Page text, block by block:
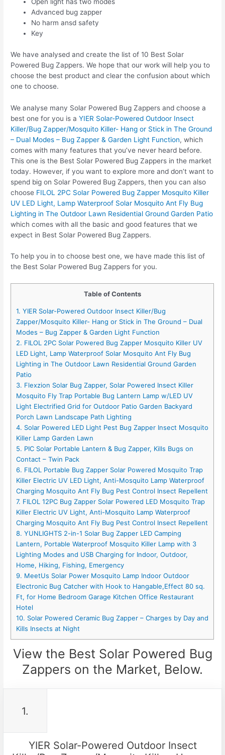
Advanced bug zapper
No harm ansd safety
Key
We have analysed and create the list of 10 Best Solar
Powered Bug Zappers. We hope that our work will help you to
choose the best product and clear the confusion about which
one to choose.
We analyse many Solar Powered Bug Zappers and choose a
best one for you is aYIER Solar-Powered Outdoor Insect
Killer/Bug Zapper/Mosquito Killer- Hang or Stick in The Ground
– Dual Modes – Bug Zapper & Garden Light Function, which
comes with many features that you’ve never heard before.
This one is the Best Solar Powered Bug Zappers in the market
today. However, if you want to explore more and don’t want to
spend big on Solar Powered Bug Zappers, then you can also
choose FILOL 2PC Solar Powered Bug Zapper Mosquito Killer
UV LED Light, Lamp Waterproof Solar Mosquito Ant Fly Bug
Lighting in The Outdoor Lawn Residential Ground Garden Patio
which comes with all the basic and good features that we
expect in Best Solar Powered Bug Zappers.
To help you in to choose best one, we have made this list of
the Best Solar Powered Bug Zappers for you.
Table of Contents
1. YIER Solar-Powered Outdoor Insect Killer/Bug
Zapper/Mosquito Killer- Hang or Stick in The Ground – Dual
Modes – Bug Zapper & Garden Light Function
2. FILOL 2PC Solar Powered Bug Zapper Mosquito Killer UV
LED Light, Lamp Waterproof Solar Mosquito Ant Fly Bug
Lighting in The Outdoor Lawn Residential Ground Garden
Patio
3. Flexzion Solar Bug Zapper, Solar Powered Insect Killer
Mosquito Fly Trap Portable Bug Lantern Lamp w/LED UV
Light Electrified Grid for Outdoor Patio Garden Backyard
Porch Lawn Landscape Path Lighting
4. Solar Powered LED Light Pest Bug Zapper Insect Mosquito
Killer Lamp Garden Lawn
5. PIC Solar Portable Lantern & Bug Zapper, Kills Bugs on
Contact – Twin Pack
6. FILOL Portable Bug Zapper Solar Powered Mosquito Trap
Killer Electric UV LED Light, Anti-Mosquito Lamp Waterproof
Charging Mosquito Ant Fly Bug Pest Control Insect Repellent
7. FILOL 12PC Bug Zapper Solar Powered LED Mosquito Trap
Killer Electric UV Light, Anti-Mosquito Lamp Waterproof
Charging Mosquito Ant Fly Bug Pest Control Insect Repellent
8. YUNLIGHTS 2-in-1 Solar Bug Zapper LED Camping
Lantern, Portable Waterproof Mosquito Killer Lamp with 3
Lighting Modes and USB Charging for Indoor, Outdoor,
Home, Hiking, Fishing, Emergency
9. MeetUs Solar Power Mosquito Lamp Indoor Outdoor
Electronic Bug Catcher with Hook to Hangable,Effect 80 sq.
Ft, for Home Bedroom Garage Kitchen Office Restaurant
Hotel
10. Solar Powered Ceramic Bug Zapper – Charges by Day and
Kills Insects at Night
View the Best Solar Powered Bug
Zappers on the Market, Below.
1.
YIER Solar-Powered Outdoor Insect